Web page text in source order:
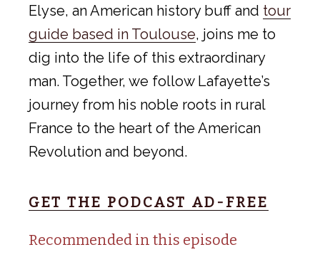
Elyse, an American history buff and tour
guide based in Toulouse, joins me to
dig into the life of this extraordinary
man. Together, we follow Lafayette’s
journey from his noble roots in rural
France to the heart of the American
Revolution and beyond.
GET THE PODCAST AD-FREE
Recommended in this episode